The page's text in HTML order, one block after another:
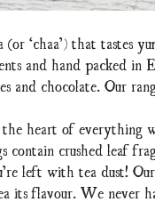
(or ‘chaa’) that tastes
and hand packed
and chocolate. Our
heart of everything
contain crushed leaf
left with tea dust!
its flavour. We never